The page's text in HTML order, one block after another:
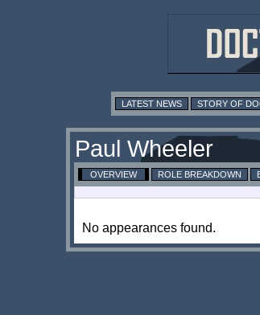
LATEST NEWS STORY OF
Paul Wheeler
OVERVIEW ROLE BREAKDOWN
No appearances found.